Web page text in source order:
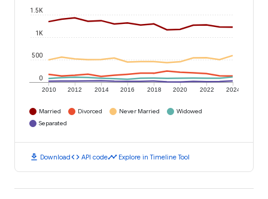
2010 2012 2014 2016 2018 2020 2022 2024
0
500
1K
1.5K
Married Divorced Never Married
Widowed
Separated
download Downloadcode API codetimeline Explore in Timeline Tool